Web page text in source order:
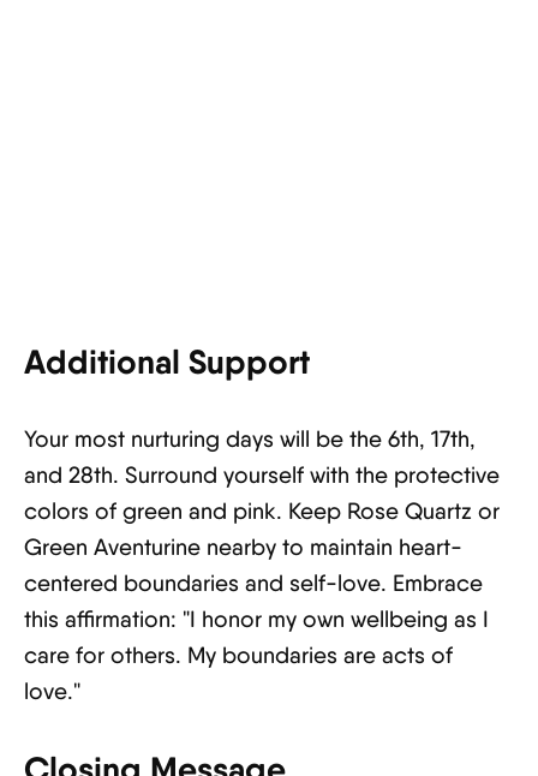
Additional Support
Your most nurturing days will be the 6th, 17th,
and 28th. Surround yourself with the protective
colors of green and pink. Keep Rose Quartz or
Green Aventurine nearby to maintain heart-
centered boundaries and self-love. Embrace
this affirmation: "I honor my own wellbeing as I
care for others. My boundaries are acts of
love."